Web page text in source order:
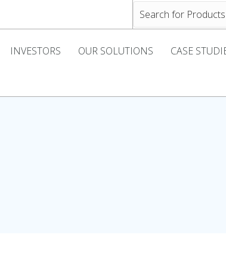
INVESTORS OUR SOLUTIONS
CASE